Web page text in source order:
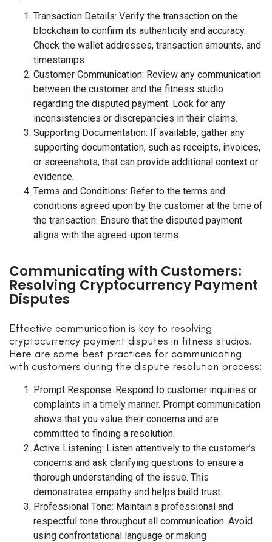
Transaction Details: Verify the transaction on the
blockchain to confirm its authenticity and accuracy.
Check the wallet addresses, transaction amounts, and
timestamps.
Customer Communication: Review any communication
between the customer and the fitness studio
regarding the disputed payment. Look for any
inconsistencies or discrepancies in their claims.
Supporting Documentation: If available, gather any
supporting documentation, such as receipts, invoices,
or screenshots, that can provide additional context or
evidence.
Terms and Conditions: Refer to the terms and
conditions agreed upon by the customer at the time of
the transaction. Ensure that the disputed payment
aligns with the agreed-upon terms.
Communicating with Customers:
Resolving Cryptocurrency Payment
Disputes
Effective communication is key to resolving
cryptocurrency payment disputes in fitness studios.
Here are some best practices for communicating
with customers during the dispute resolution process:
Prompt Response: Respond to customer inquiries or
complaints in a timely manner. Prompt communication
shows that you value their concerns and are
committed to finding a resolution.
Active Listening: Listen attentively to the customer’s
concerns and ask clarifying questions to ensure a
thorough understanding of the issue. This
demonstrates empathy and helps build trust.
Professional Tone: Maintain a professional and
respectful tone throughout all communication. Avoid
using confrontational language or making